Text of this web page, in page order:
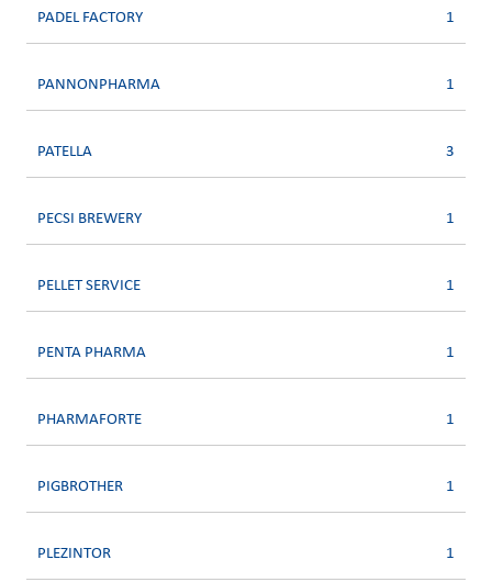
PADEL FACTORY 1
PANNONPHARMA 1
PATELLA 3
PECSI BREWERY 1
PELLET SERVICE 1
PENTA PHARMA 1
PHARMAFORTE 1
PIGBROTHER 1
PLEZINTOR 1